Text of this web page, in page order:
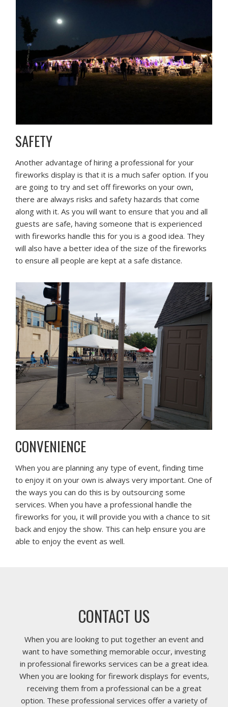
SAFETY
Another advantage of hiring a professional for your
fireworks display is that it is a much safer option. If you
are going to try and set off fireworks on your own,
there are always risks and safety hazards that come
along with it. As you will want to ensure that you and all
guests are safe, having someone that is experienced
with fireworks handle this for you is a good idea. They
will also have a better idea of the size of the fireworks
to ensure all people are kept at a safe distance.
CONVENIENCE
When you are planning any type of event, finding time
to enjoy it on your own is always very important. One of
the ways you can do this is by outsourcing some
services. When you have a professional handle the
fireworks for you, it will provide you with a chance to sit
back and enjoy the show. This can help ensure you are
able to enjoy the event as well.
CONTACT US
When you are looking to put together an event and
want to have something memorable occur, investing
in professional fireworks services can be a great idea.
When you are looking for firework displays for events,
receiving them from a professional can be a great
option. These professional services offer a variety of